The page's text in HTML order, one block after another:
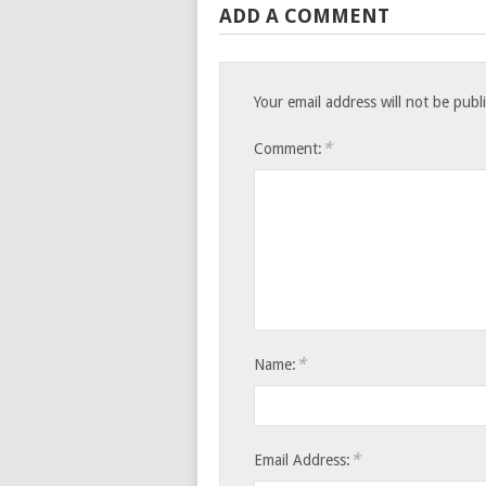
ADD A COMMENT
Your email address will not be
Comment: *
Name: *
Email Address: *